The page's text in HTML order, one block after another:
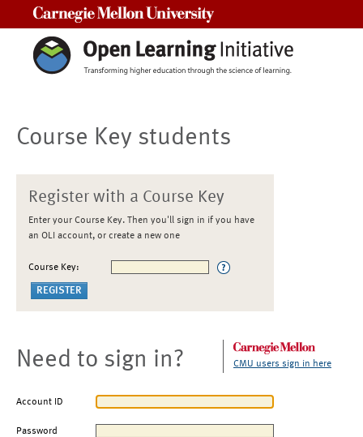
Course Key students
Register with a Course Key
Enter your Course Key. Then you'll sign in if you have
an OLI account, or create a new one
Course Key:
Need to sign in? CMU users sign in here
Account ID
Password